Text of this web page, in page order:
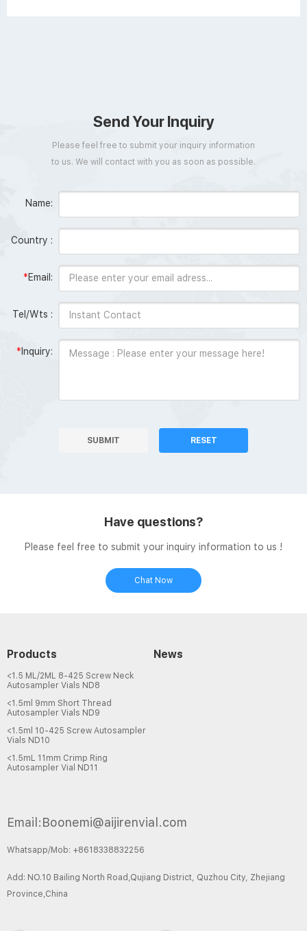
Send Your Inquiry
Please feel free to submit your inquiry information
to us. We will contact with you as soon as possible.
Name:
Country :
*Email:
Tel/Wts :
* Inquiry:
SUBMIT RESET
Have questions?
Please feel free to submit your inquiry information to us !
Chat Now
Products
<1.5 ML/2ML 8-425 Screw Neck
Autosampler Vials ND8
<1.5ml 9mm Short Thread
Autosampler Vials ND9
<1.5ml 10-425 Screw Autosampler
Vials ND10
<1.5mL 11mm Crimp Ring
Autosampler Vial ND11
News
Email:Boonemi@aijirenvial.com
Whatsapp/Mob: +8618338832256
Add: NO.10 Bailing North Road,Qujiang District, Quzhou City, Zhejiang
Province,China